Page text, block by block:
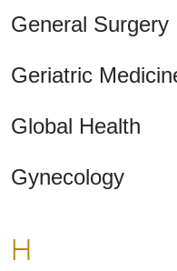
General Surgery
Geriatric
Global Health
Gynecology
H